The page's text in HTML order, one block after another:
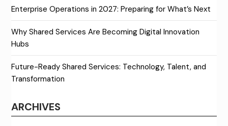
Enterprise Operations in 2027: Preparing for What’s Next
Why Shared Services Are Becoming Digital Innovation
Hubs
Future-Ready Shared Services: Technology, Talent, and
Transformation
ARCHIVES